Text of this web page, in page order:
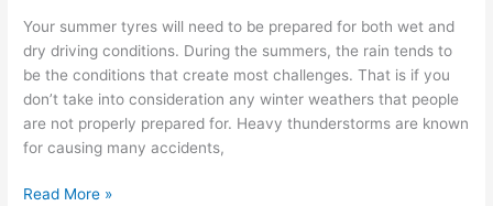
by
car
instead
of
plane?
Your summer tyres will need to be prepared for both wet and
dry driving conditions. During the summers, the rain tends to
be the conditions that create most challenges. That is if you
don’t take into consideration any winter weathers that people
are not properly prepared for. Heavy thunderstorms are known
for causing many accidents,
Summer
Read More »